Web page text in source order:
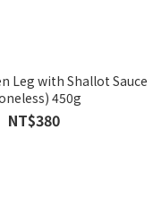
Leg with Shallot Sauce
450g
NT$380